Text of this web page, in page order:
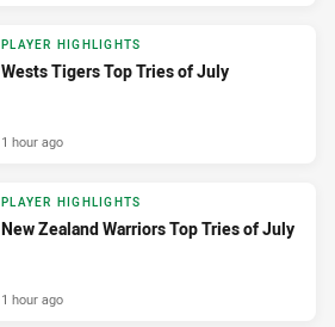
PLAYER HIGHLIGHTS
Wests Tigers Top Tries of July
1 hour ago
PLAYER HIGHLIGHTS
New Zealand Warriors Top Tries of July
1 hour ago